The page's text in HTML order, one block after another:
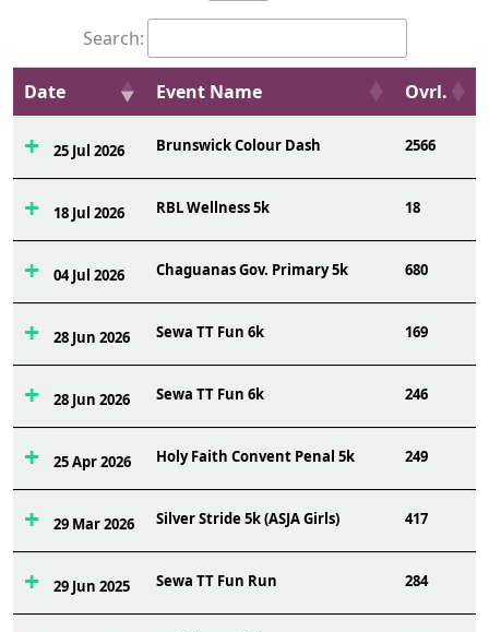
Search:
Date Event Name Ovrl.
25 Jul 2026 Brunswick Colour Dash 2566
18 Jul 2026 RBL Wellness 5k 18
04 Jul 2026 Chaguanas Gov. Primary 5k 680
28 Jun 2026 Sewa TT Fun 6k 169
28 Jun 2026 Sewa TT Fun 6k 246
25 Apr 2026 Holy Faith Convent Penal 5k 249
29 Mar 2026 Silver Stride 5k (ASJA Girls) 417
29 Jun 2025 Sewa TT Fun Run 284